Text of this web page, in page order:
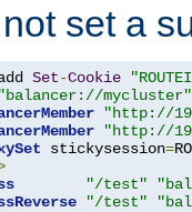
set a
Set-Cookie
"balancer://mycluster"
"http://
"http://
stickysession=
"/test"
"/test"